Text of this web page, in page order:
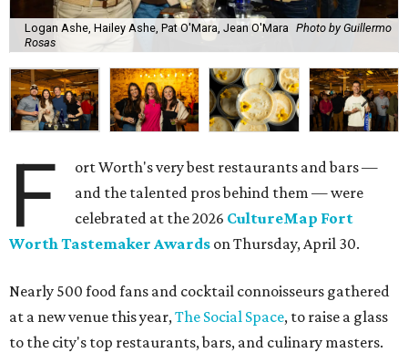
Logan Ashe, Hailey Ashe, Pat O'Mara, Jean O'Mara Photo by Guillermo
Rosas
F
ort Worth's very best restaurants and bars —
and the talented pros behind them — were
celebrated at the 2026 CultureMap Fort
Worth Tastemaker Awards on Thursday, April 30.
Nearly 500 food fans and cocktail connoisseurs gathered
at a new venue this year,The Social Space, to raise a glass
to the city's top restaurants, bars, and culinary masters.